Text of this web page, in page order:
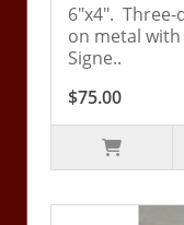
6"x4".
on metal
Signe..
$75.00